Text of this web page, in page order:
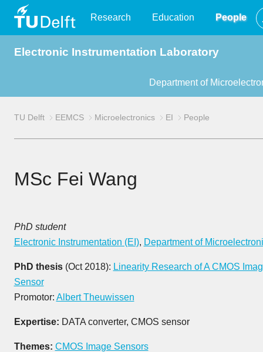
Delft
Research Education People
Electronic Instrumentation Laboratory
Department of
TU Delft EEMCS Microelectronics EI People
MSc Fei Wang
PhD student
Electronic Instrumentation (EI), Department of
PhD thesis(Oct 2018): Linearity Research of A CMOS
Sensor
Promotor: Albert Theuwissen
Expertise: DATA converter, CMOS sensor
Themes: CMOS Image Sensors